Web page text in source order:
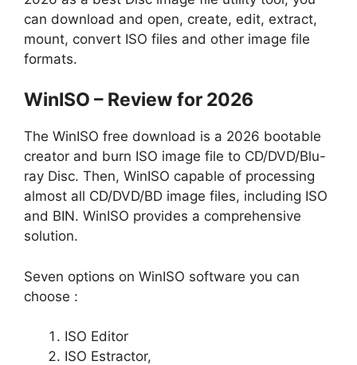
can download and open, create, edit, extract,
mount, convert ISO files and other image file
formats.
WinISO – Review for 2026
The WinISO free download is a 2026 bootable
creator and burn ISO image file to CD/DVD/Blu-
ray Disc. Then, WinISO capable of processing
almost all CD/DVD/BD image files, including ISO
and BIN. WinISO provides a comprehensive
solution.
Seven options on WinISO software you can
choose :
ISO Editor
ISO Estractor,